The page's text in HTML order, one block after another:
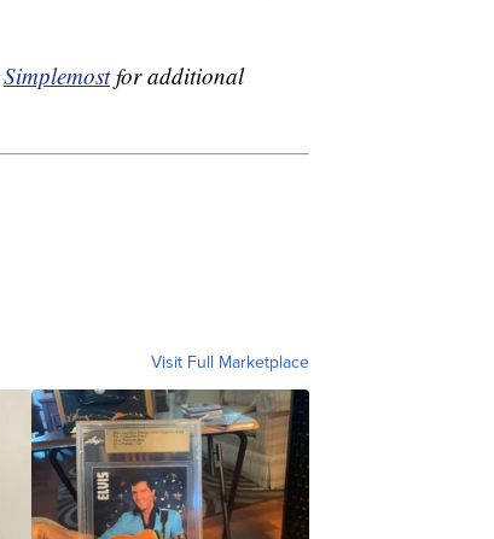
Simplemostfor additional
Visit Full Marketplace